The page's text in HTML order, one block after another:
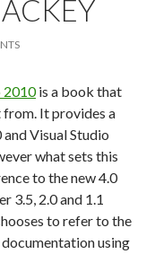
2010is a book that
It provides a
Visual Studio
what sets this
to the new 4.0
3.5, 2.0 and 1.1
to refer to the
using